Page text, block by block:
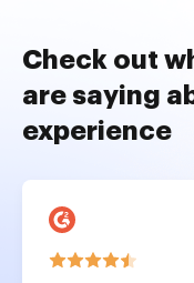
Check out
are saying
experience